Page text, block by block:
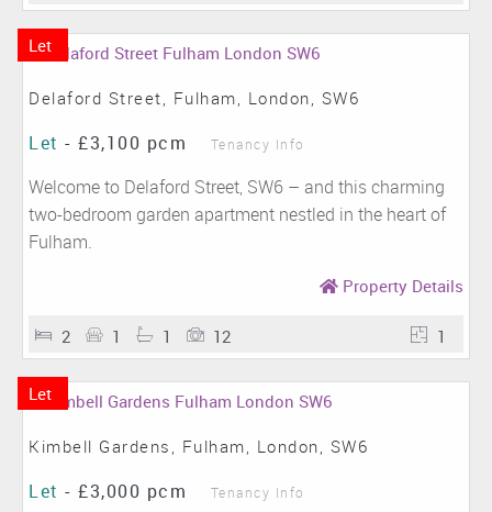
Let
Delaford Street, Fulham, London, SW6
Let - £3,100 pcm Tenancy Info
Welcome to Delaford Street, SW6 – and this charming
two-bedroom garden apartment nestled in the heart of
Fulham.
Property Details
2 1 1 12 1
Let
Kimbell Gardens, Fulham, London, SW6
Let - £3,000 pcm Tenancy Info